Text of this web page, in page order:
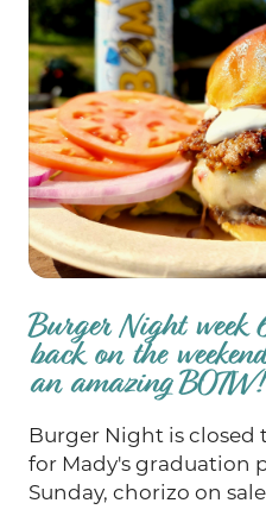
Burger Night week
back on the
an amazing BOTW!
Burger Night is closed
for Mady's graduation
Sunday, chorizo on